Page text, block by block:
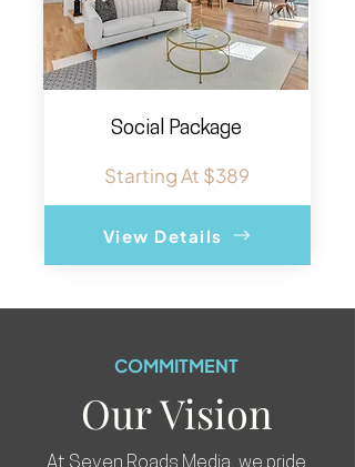
Social Package
Starting At $389
View Details
COMMITMENT
Our Vision
At Seven Roads Media, we pride